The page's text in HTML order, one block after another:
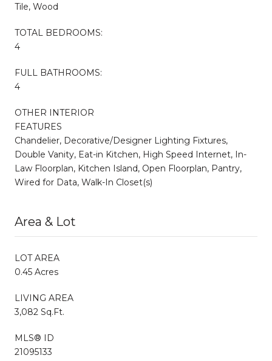
Tile, Wood
TOTAL BEDROOMS:
4
FULL BATHROOMS:
4
OTHER INTERIOR
FEATURES
Chandelier, Decorative/Designer Lighting Fixtures,
Double Vanity, Eat-in Kitchen, High Speed Internet, In-
Law Floorplan, Kitchen Island, Open Floorplan, Pantry,
Wired for Data, Walk-In Closet(s)
Area & Lot
LOT AREA
0.45 Acres
LIVING AREA
3,082 Sq.Ft.
MLS® ID
21095133